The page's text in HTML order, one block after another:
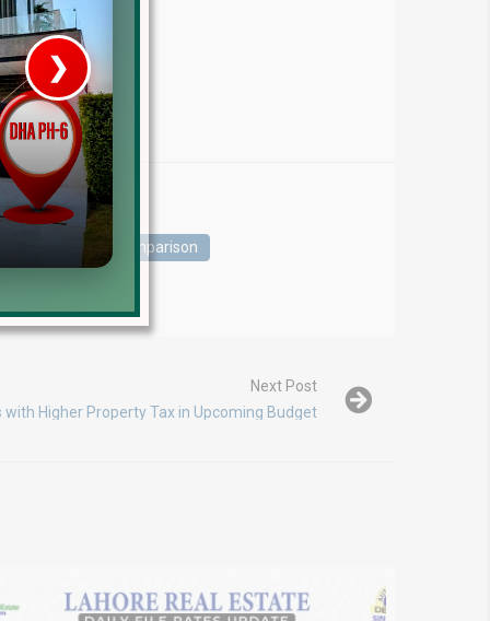
DHA Phase Comparison
Next Post
Higher Property Tax in Upcoming Budget
❯